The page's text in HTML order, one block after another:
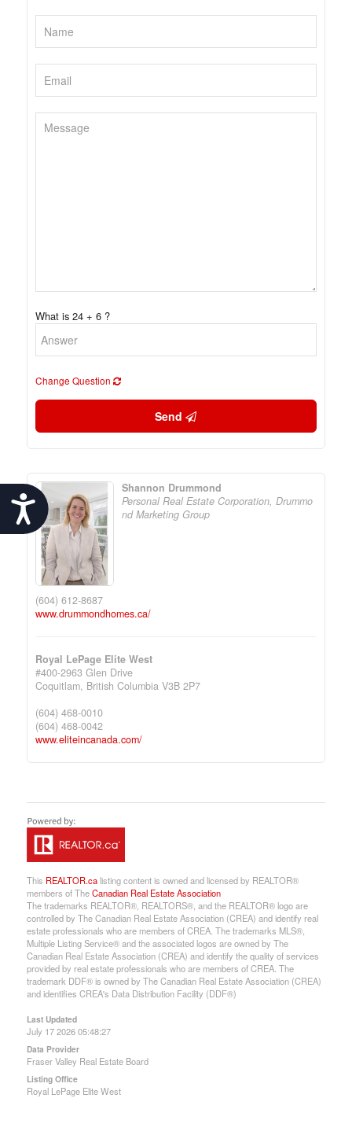
Accessibility
What is 24 + 6 ?
Change Question
Send
Shannon Drummond
Personal Real Estate Corporation, Drummo
nd Marketing Group
(604) 612-8687
www.drummondhomes.ca/
Royal LePage Elite West
#400-2963 Glen Drive
Coquitlam, British Columbia V3B 2P7
(604) 468-0010
(604) 468-0042
www.eliteincanada.com/
This REALTOR.calisting content is owned and licensed by REALTOR®
members of TheCanadian Real Estate Association
The trademarks REALTOR®, REALTORS®, and the REALTOR® logo are
controlled by The Canadian Real Estate Association (CREA) and identify real
estate professionals who are members of CREA. The trademarks MLS®,
Multiple Listing Service® and the associated logos are owned by The
Canadian Real Estate Association (CREA) and identify the quality of services
provided by real estate professionals who are members of CREA. The
trademark DDF® is owned by The Canadian Real Estate Association (CREA)
and identifies CREA's Data Distribution Facility (DDF®)
Last Updated
July 17 2026 05:48:27
Data Provider
Fraser Valley Real Estate Board
Listing Office
Royal LePage Elite West